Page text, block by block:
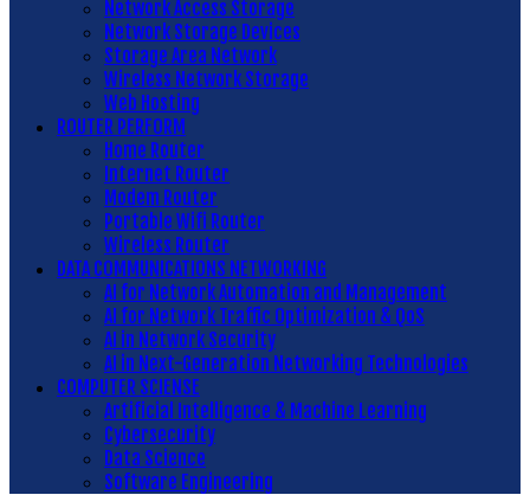
Network Access Storage
Network Storage Devices
Storage Area Network
Wireless Network Storage
Web Hosting
ROUTER PERFORM
Home Router
Internet Router
Modem Router
Portable Wifi Router
Wireless Router
DATA COMMUNICATIONS NETWORKING
AI for Network Automation and Management
AI for Network Traffic Optimization & QoS
AI in Network Security
AI in Next-Generation Networking Technologies
COMPUTER SCIENSE
Artificial Intelligence & Machine Learning
Cybersecurity
Data Science
Software Engineering